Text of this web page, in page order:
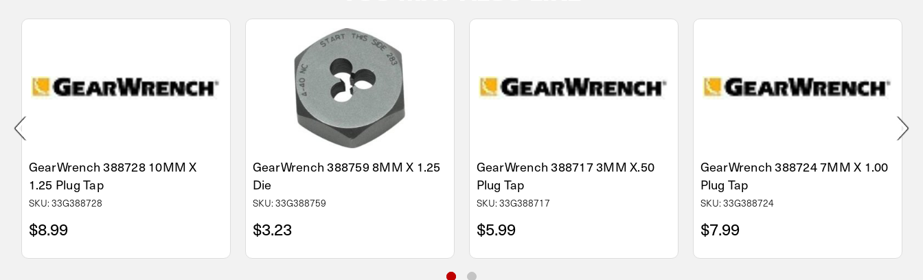
GearWrench 388728 10MM X
1.25 Plug Tap
SKU: 33G388728
$8.99
GearWrench 388759 8MM X 1.25
Die
SKU: 33G388759
$3.23
GearWrench 388717 3MM X.50
Plug Tap
SKU: 33G388717
$5.99
GearWrench 388724 7MM X 1.00
Plug Tap
SKU: 33G388724
$7.99